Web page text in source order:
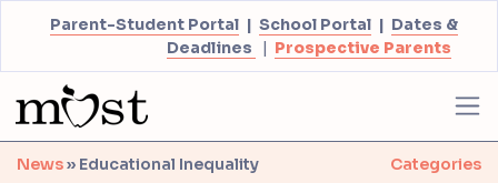
Parent-Student Portal | School Portal | Dates &
Deadlines
| Prospective Parents
News» Educational Inequality Categories